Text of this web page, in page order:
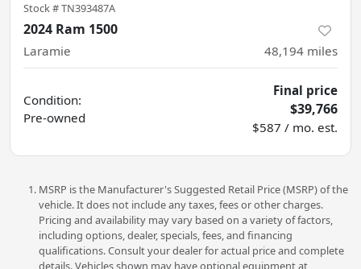
Stock #TN393487A
2024 Ram 1500
Laramie 48,194 miles
Condition:
Pre-owned
Final price
$39,766
$587 / mo. est.
MSRP is the Manufacturer's Suggested Retail Price (MSRP) of the
vehicle. It does not include any taxes, fees or other charges.
Pricing and availability may vary based on a variety of factors,
including options, dealer, specials, fees, and financing
qualifications. Consult your dealer for actual price and complete
details. Vehicles shown may have optional equipment at